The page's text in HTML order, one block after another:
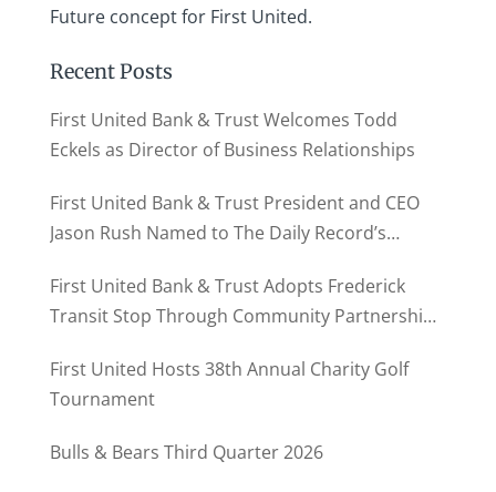
Future concept for First United.
Recent Posts
First United Bank & Trust Welcomes Todd
Eckels as Director of Business Relationships
First United Bank & Trust President and CEO
Jason Rush Named to The Daily Record’s
First United Bank & Trust Adopts Frederick
Transit Stop Through Community Partnership
First United Hosts 38th Annual Charity Golf
Tournament
Bulls & Bears Third Quarter 2026